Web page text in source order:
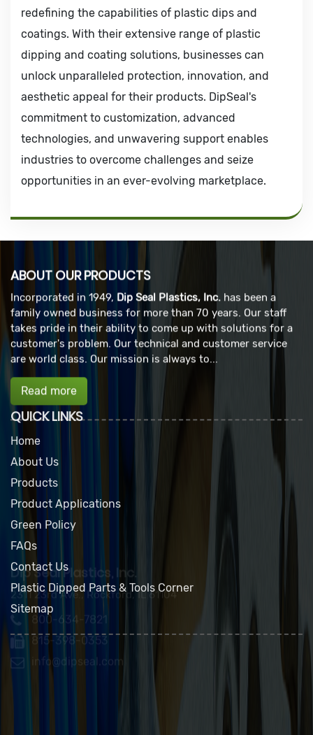
redefining the capabilities of plastic dips and
coatings. With their extensive range of plastic
dipping and coating solutions, businesses can
unlock unparalleled protection, innovation, and
aesthetic appeal for their products. DipSeal's
commitment to customization, advanced
technologies, and unwavering support enables
industries to overcome challenges and seize
opportunities in an ever-evolving marketplace.
ABOUT OUR PRODUCTS
Incorporated in 1949, Dip Seal Plastics, Inc. has been a
family owned business for more than 70 years. Our staff
takes pride in their ability to come up with solutions for a
customer's problem. Our technical and customer service
are world class. Our mission is always to...
Read more
QUICK LINKS
Home
About Us
Products
Product Applications
Green Policy
FAQs
Contact Us
Plastic Dipped Parts & Tools Corner
Sitemap
Dip Seal Plastics, Inc.
2311 23rd Ave., Rockford, IL 61104